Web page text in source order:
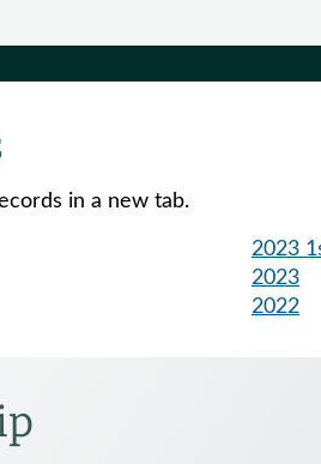
in a new tab.
2023
2023
2022